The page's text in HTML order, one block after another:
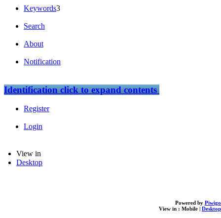
Powered by Piwigo
View in : Mobile | Desktop
Keywords3
Search
About
Notification
Identificationclick to expand contents
Register
Login
View in
Desktop